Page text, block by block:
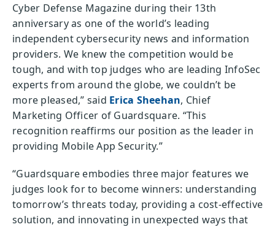
Cyber Defense Magazine during their 13th
anniversary as one of the world’s leading
independent cybersecurity news and information
providers. We knew the competition would be
tough, and with top judges who are leading InfoSec
experts from around the globe, we couldn’t be
more pleased,” said Erica Sheehan, Chief
Marketing Officer of Guardsquare. “This
recognition reaffirms our position as the leader in
providing Mobile App Security.”
“Guardsquare embodies three major features we
judges look for to become winners: understanding
tomorrow’s threats today, providing a cost-effective
solution, and innovating in unexpected ways that